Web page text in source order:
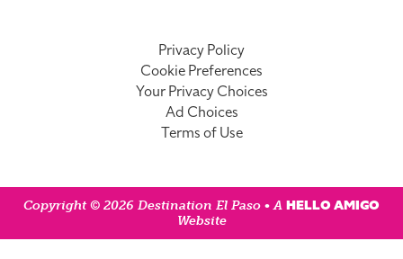
Privacy Policy
Cookie Preferences
Your Privacy Choices
Ad Choices
Terms of Use
Copyright © 2026 Destination El Paso • A HELLO AMIGO
Website